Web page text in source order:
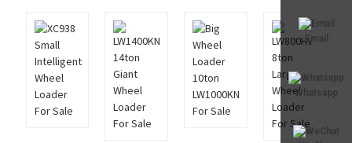
Email
Whatsapp